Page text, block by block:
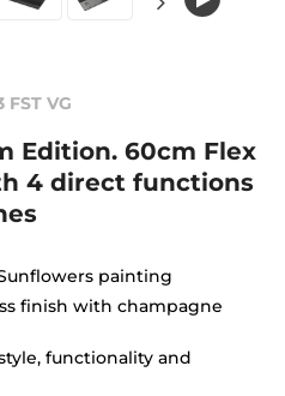
FST VG
Edition. 60cm Flex
4 direct functions
painting
finish with champagne
functionality and